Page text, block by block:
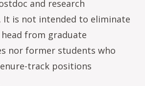
and research
It is not intended to eliminate
from graduate
nor former students who
track positions